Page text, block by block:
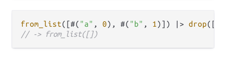
from_list([#( "a" , 0), #( "b" , 1 )]) |> drop([
// -> from_list([])